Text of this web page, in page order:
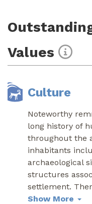
Values
Culture
Noteworthy
long history of
throughout the
inhabitants
archaeological
structures
settlement.
Show More